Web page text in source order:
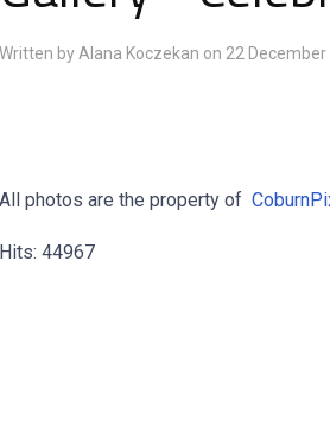
Written by Alana Koczekan on 22 December
All photos are the property of
Hits: 44967